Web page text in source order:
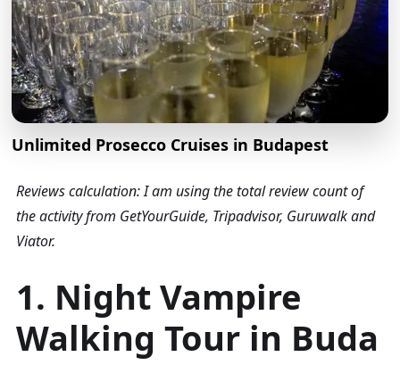
Unlimited Prosecco Cruises in Budapest
Reviews calculation: I am using the total review count of
the activity from GetYourGuide, Tripadvisor, Guruwalk and
Viator.
1. Night Vampire
Walking Tour in Buda